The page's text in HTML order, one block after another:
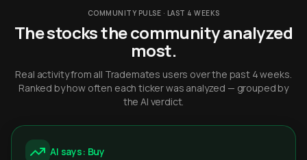
COMMUNITY PULSE · LAST 4 WEEKS
The stocks the community analyzed
most.
Real activity from all Trademates users over the past 4 weeks.
Ranked by how often each ticker was analyzed — grouped by
the AI verdict.
AI says: Buy